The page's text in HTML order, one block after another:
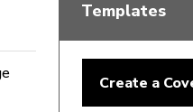
Templates
Create a